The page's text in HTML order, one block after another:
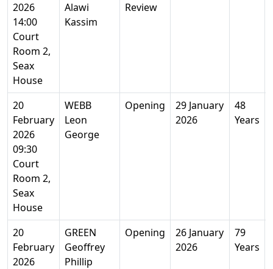
2026
14:00
Court
Room 2,
Seax
House
Alawi
Kassim
Review
20
February
2026
09:30
Court
Room 2,
Seax
House
WEBB
Leon
George
Opening
29 January
2026
48
Years
20
February
2026
GREEN
Geoffrey
Phillip
Opening
26 January
2026
79
Years